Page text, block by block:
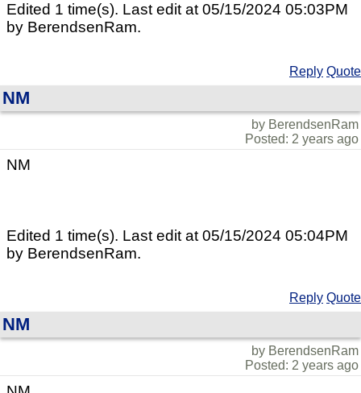
Edited 1 time(s). Last edit at 05/15/2024 05:03PM
by BerendsenRam.
Reply Quote
NM
by BerendsenRam
Posted: 2 years ago
NM
Edited 1 time(s). Last edit at 05/15/2024 05:04PM
by BerendsenRam.
Reply Quote
NM
by BerendsenRam
Posted: 2 years ago